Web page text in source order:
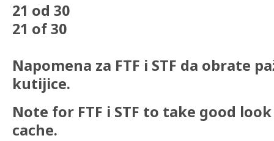
21 od 30
21 of 30
Napomena za FTF i STF da obrate
kutijice.
Note for FTF i STF to take good
cache.